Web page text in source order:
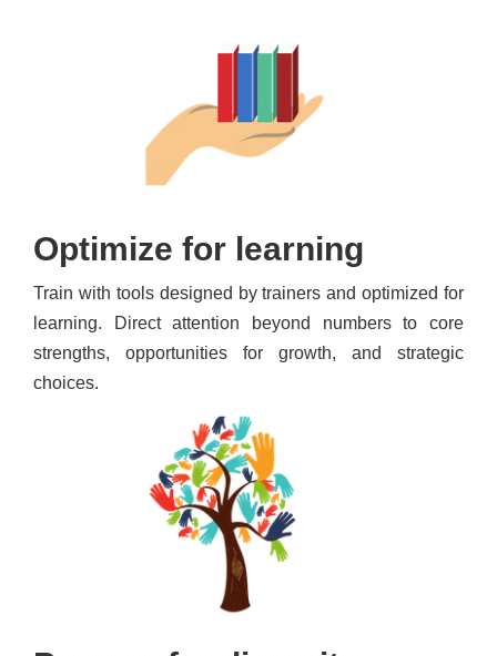
Optimize for learning
Train with tools designed by trainers and optimized for
learning. Direct attention beyond numbers to core
strengths, opportunities for growth, and strategic
choices.